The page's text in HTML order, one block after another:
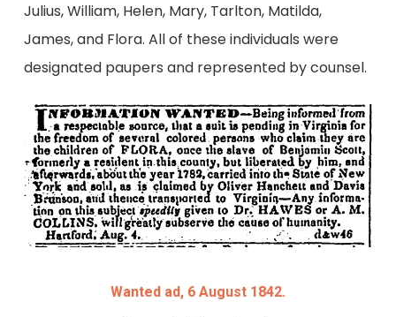
Julius, William, Helen, Mary, Tarlton, Matilda,
James, and Flora. All of these individuals were
designated paupers and represented by counsel.
Wanted ad, 6 August 1842.